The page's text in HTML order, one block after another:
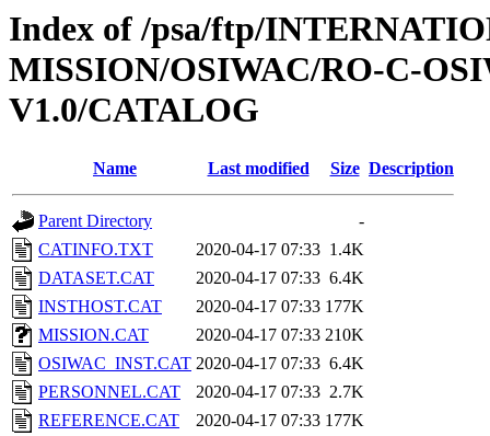
Index of /psa/ftp/
MISSION/OSIWAC/RO-C-
V1.0/CATALOG
Name Last modified Size Description
Parent Directory
-
CATINFO.TXT
2020-04-17 07:33 1.4K
DATASET.CAT
2020-04-17 07:33 6.4K
INSTHOST.CAT
2020-04-17 07:33 177K
MISSION.CAT
2020-04-17 07:33 210K
OSIWAC_INST.CAT 2020-04-17 07:33 6.4K
PERSONNEL.CAT
2020-04-17 07:33 2.7K
REFERENCE.CAT
2020-04-17 07:33 177K